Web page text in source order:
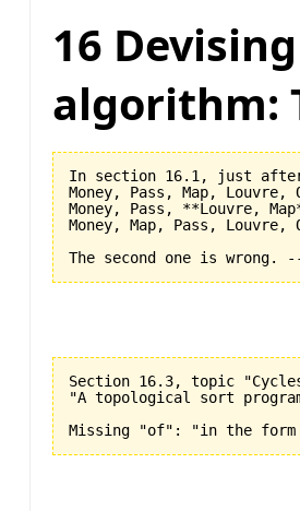
16
algorithm:
In section 16.1, just
Money, Pass, Map, Louvre,
Money, Pass, **Louvre,
Money, Map, Pass, Louvre,
Section 16.3, topic
"A topological sort